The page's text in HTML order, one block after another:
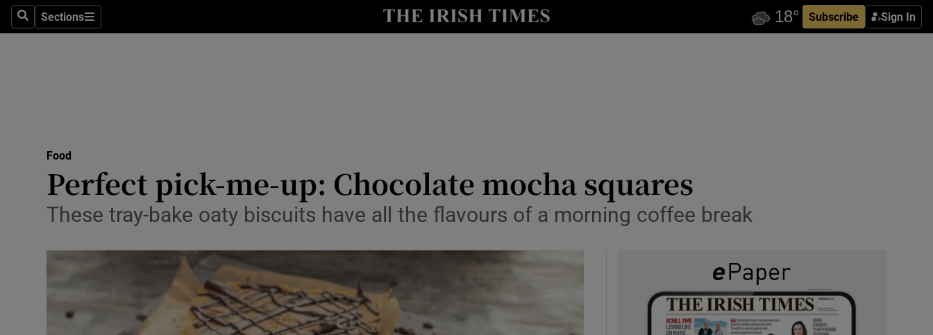
SearchSections
Sections Subscribe Sign In
Show Technology sub sections
Transport
Motors
Podcasts
Video
Food
Perfect pick-me-up: Chocolate mocha squares
These tray-bake oaty biscuits have all the flavours of a morning coffee break